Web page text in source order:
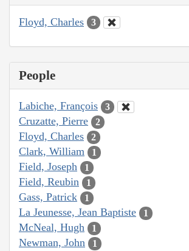
Floyd, Charles 3
People
Labiche, François 3
Cruzatte, Pierre 2
Floyd, Charles 2
Clark, William 1
Field, Joseph 1
Field, Reubin 1
Gass, Patrick 1
La Jeunesse, Jean Baptiste 1
McNeal, Hugh 1
Newman, John 1